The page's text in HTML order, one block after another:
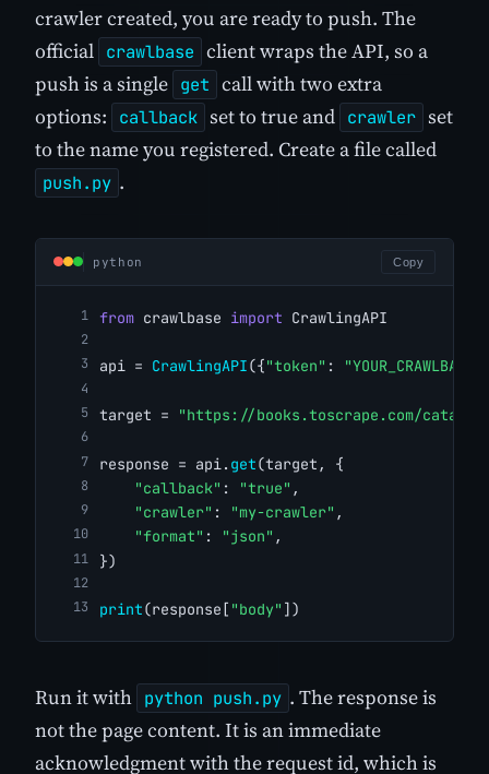
crawler created, you are ready to push. The
official crawlbase client wraps the API, so a
push is a single get call with two extra
options:
callback set to true and crawler set
to the name you registered. Create a file called
push.py .
python Copy
from crawlbase import CrawlingAPI
api = CrawlingAPI({"token" :
target = "https://books.toscrape.com/
response = api. get(target, {
"callback" : "true" ,
"crawler" : "my-crawler" ,
"format" : "json" ,
})
print(response[ "body" ])
Run it with python push.py . The response is
not the page content. It is an immediate
acknowledgment with the request id, which is